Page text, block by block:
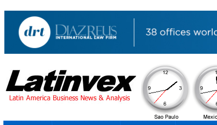
Friday